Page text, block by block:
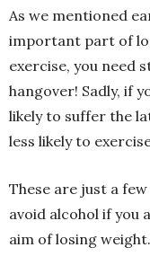
As we mentioned
important part of
exercise, you need
hangover! Sadly, if
likely to suffer the
less likely to
These are just a
avoid alcohol if you
aim of losing weight.